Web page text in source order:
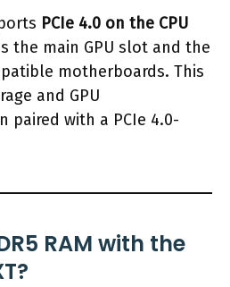
PCIe 4.0 on the CPU
the main GPU slot and the
motherboards. This
and GPU
paired with a PCIe 4.0-
RAM with the